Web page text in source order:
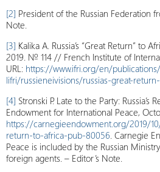
[2] President of the Russian Federation
Note.
[3] Kalika A. Russia’s “Great Return” to
2019. № 114 // French Institute of
URL: https://www.ifri.org/en/
lifri/russieneivisions/russias-great-
[4] Stronski P. Late to the Party:
Endowment for International Peace,
https://carnegieendowment.org/2019/
return-to-africa-pub-80056. Carnegie
Peace is included by the Russian
foreign agents. – Editor’s Note.